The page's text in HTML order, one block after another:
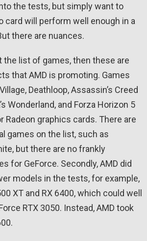
the tests, but simply want to
card will perform well enough in a
there are nuances.
the list of games, then these are
that AMD is promoting. Games
Deathloop, Assassin’s Creed
Wonderland, and Forza Horizon 5
Radeon graphics cards. There are
games on the list, such as
but there are no frankly
for GeForce. Secondly, AMD did
models in the tests, for example,
XT and RX 6400, which could well
RTX 3050. Instead, AMD took